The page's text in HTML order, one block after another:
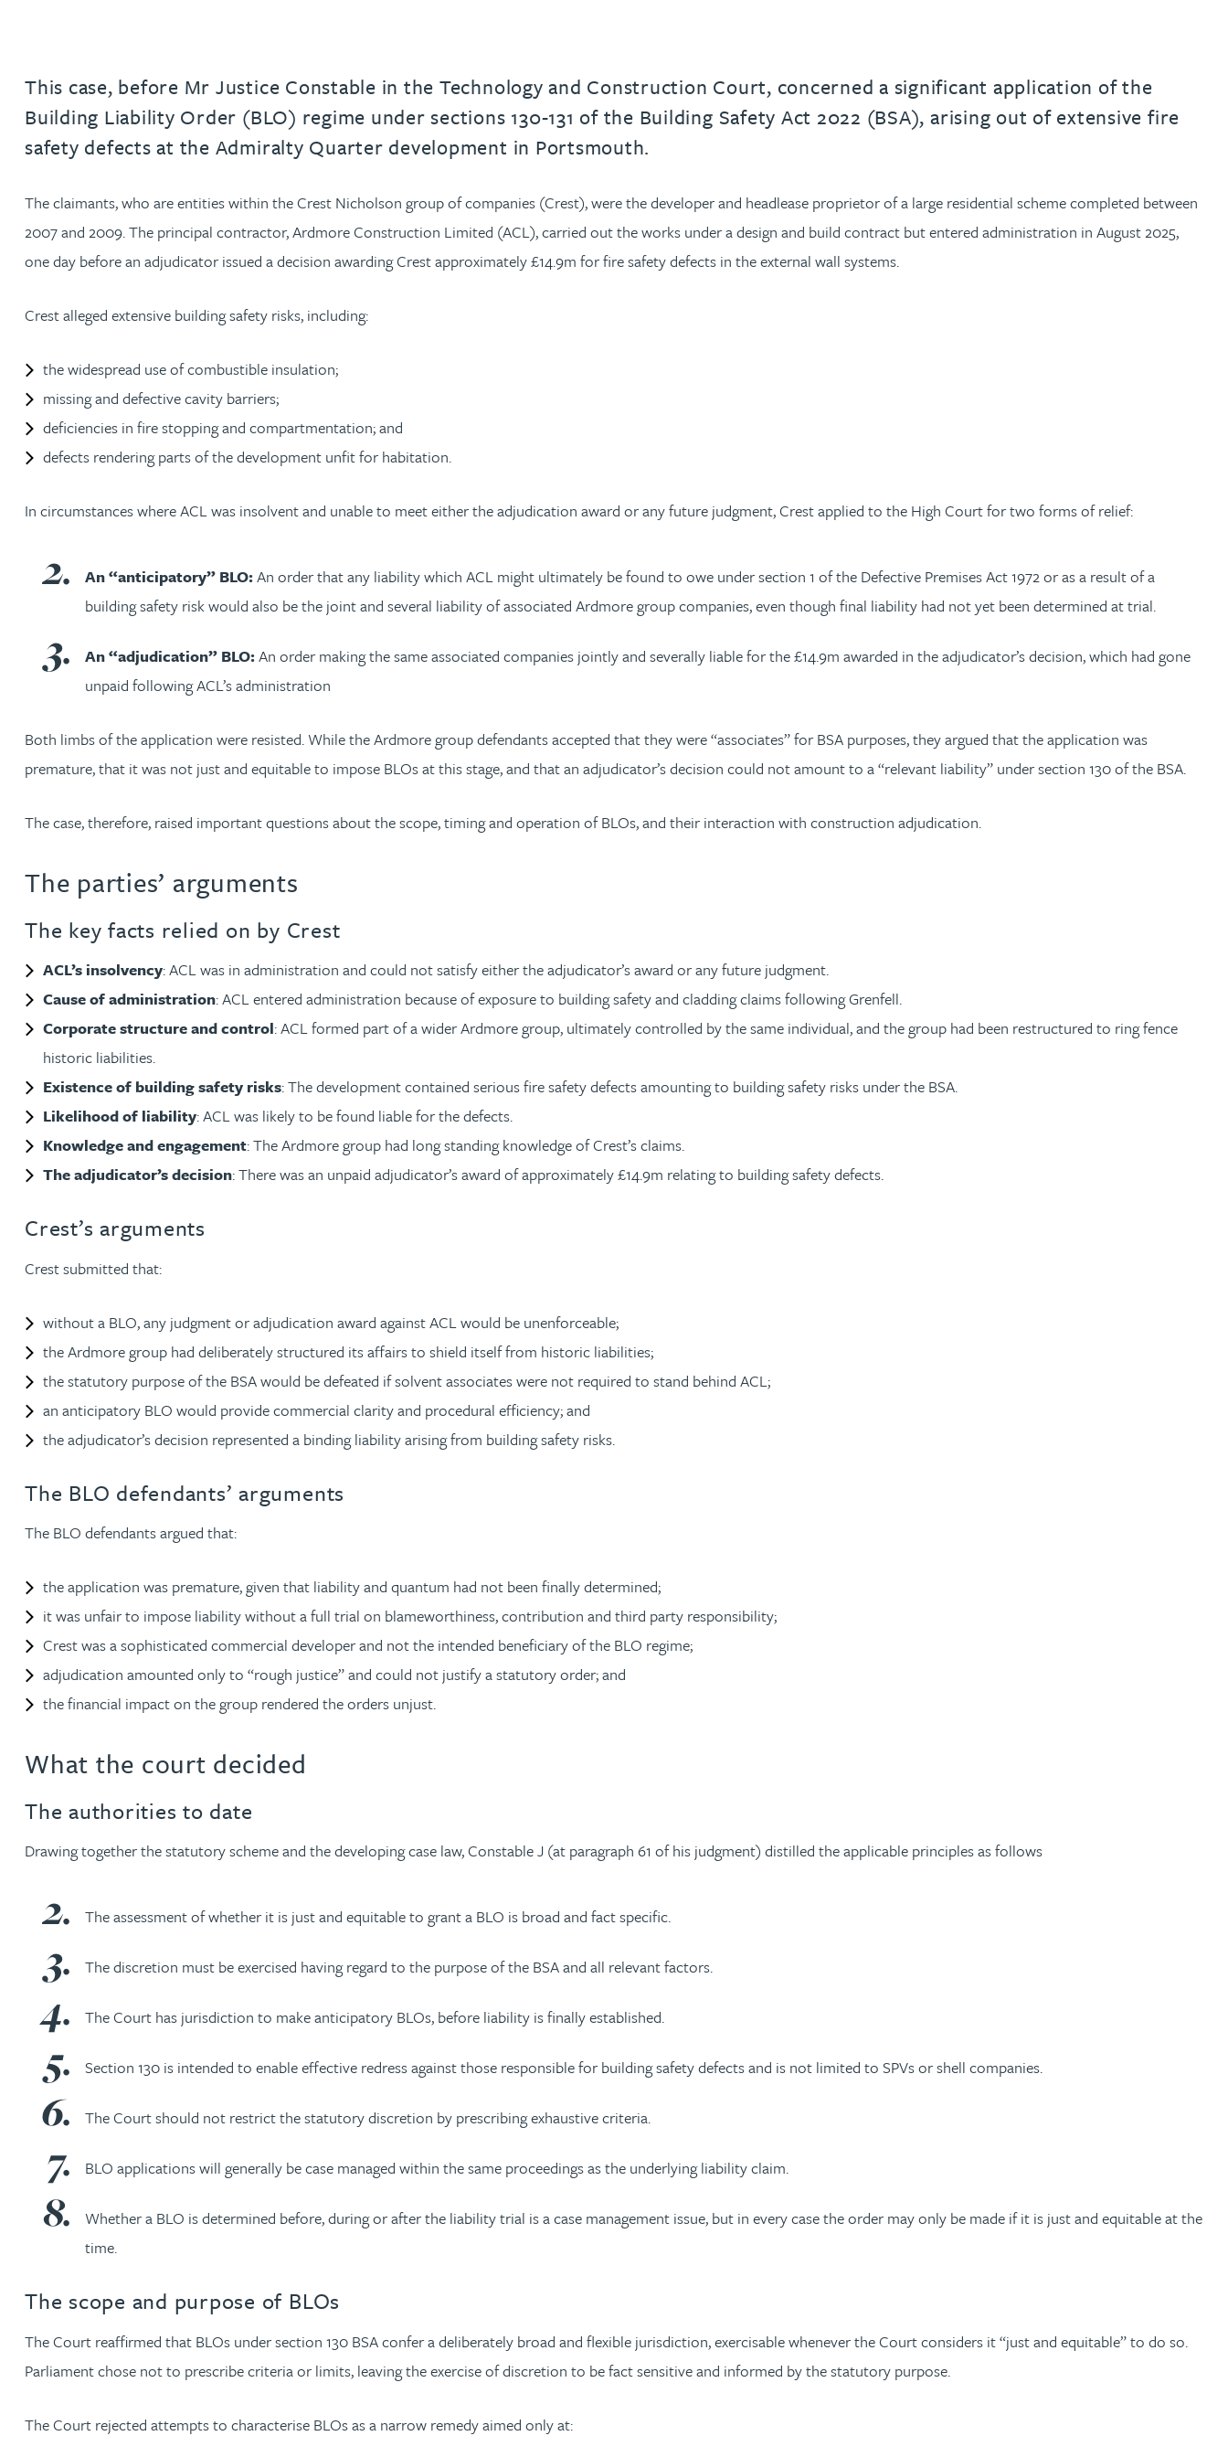
Rachel Allamby
Nathan Allaway
Amber Allen
Gary Allen
James Allen
Janine Allen
Nora Al Muhamad
Brendan Anderson
Ruth Armstrong
Gareth Atkinson
Tariq Atta
James Baird
Lisa Baker
Rachel Baker
Mike Baldwin
Paul Ball
Adrian Ballam
Louisa Banks
Genelle Banton
Zineb Barbouchi
Harman Singh Barech
Gemma Barnett
Peter Barr
Amun Bashir
Matt Bassano
Rebecca Batham-Green
Louisa Beacon
Lauren Bennett
Nicola Bennett
Jessica Bere
Matthew Beswick
This case, before Mr Justice Constable in the Technology and Construction Court, concerned a significant application of the
Building Liability Order (BLO) regime under sections 130-131 of the Building Safety Act 2022 (BSA), arising out of extensive fire
safety defects at the Admiralty Quarter development in Portsmouth.
The claimants, who are entities within the Crest Nicholson group of companies (Crest), were the developer and headlease proprietor of a large residential scheme completed between
2007 and 2009. The principal contractor, Ardmore Construction Limited (ACL), carried out the works under a design and build contract but entered administration in August 2025,
one day before an adjudicator issued a decision awarding Crest approximately £14.9m for fire safety defects in the external wall systems.
Crest alleged extensive building safety risks, including:
the widespread use of combustible insulation;
missing and defective cavity barriers;
deficiencies in fire stopping and compartmentation; and
defects rendering parts of the development unfit for habitation.
In circumstances where ACL was insolvent and unable to meet either the adjudication award or any future judgment, Crest applied to the High Court for two forms of relief:
An “anticipatory” BLO:An order that any liability which ACL might ultimately be found to owe under section 1 of the Defective Premises Act 1972 or as a result of a
building safety risk would also be the joint and several liability of associated Ardmore group companies, even though final liability had not yet been determined at trial.
An “adjudication” BLO:An order making the same associated companies jointly and severally liable for the £14.9m awarded in the adjudicator’s decision, which had gone
unpaid following ACL’s administration
Both limbs of the application were resisted. While the Ardmore group defendants accepted that they were “associates” for BSA purposes, they argued that the application was
premature, that it was not just and equitable to impose BLOs at this stage, and that an adjudicator’s decision could not amount to a “relevant liability” under section 130 of the BSA.
The case, therefore, raised important questions about the scope, timing and operation of BLOs, and their interaction with construction adjudication.
The parties’ arguments
The key facts relied on by Crest
ACL’s insolvency: ACL was in administration and could not satisfy either the adjudicator’s award or any future judgment.
Cause of administration: ACL entered administration because of exposure to building safety and cladding claims following Grenfell.
Corporate structure and control: ACL formed part of a wider Ardmore group, ultimately controlled by the same individual, and the group had been restructured to ring fence
historic liabilities.
Existence of building safety risks: The development contained serious fire safety defects amounting to building safety risks under the BSA.
Likelihood of liability: ACL was likely to be found liable for the defects.
Knowledge and engagement: The Ardmore group had long standing knowledge of Crest’s claims.
The adjudicator’s decision: There was an unpaid adjudicator’s award of approximately £14.9m relating to building safety defects.
Crest’s arguments
Crest submitted that:
without a BLO, any judgment or adjudication award against ACL would be unenforceable;
the Ardmore group had deliberately structured its affairs to shield itself from historic liabilities;
the statutory purpose of the BSA would be defeated if solvent associates were not required to stand behind ACL;
an anticipatory BLO would provide commercial clarity and procedural efficiency; and
the adjudicator’s decision represented a binding liability arising from building safety risks.
The BLO defendants’ arguments
The BLO defendants argued that:
the application was premature, given that liability and quantum had not been finally determined;
it was unfair to impose liability without a full trial on blameworthiness, contribution and third party responsibility;
Crest was a sophisticated commercial developer and not the intended beneficiary of the BLO regime;
adjudication amounted only to “rough justice” and could not justify a statutory order; and
the financial impact on the group rendered the orders unjust.
What the court decided
The authorities to date
Drawing together the statutory scheme and the developing case law, Constable J (at paragraph 61 of his judgment) distilled the applicable principles as follows
The assessment of whether it is just and equitable to grant a BLO is broad and fact specific.
The discretion must be exercised having regard to the purpose of the BSA and all relevant factors.
The Court has jurisdiction to make anticipatory BLOs, before liability is finally established.
Section 130 is intended to enable effective redress against those responsible for building safety defects and is not limited to SPVs or shell companies.
The Court should not restrict the statutory discretion by prescribing exhaustive criteria.
BLO applications will generally be case managed within the same proceedings as the underlying liability claim.
Whether a BLO is determined before, during or after the liability trial is a case management issue, but in every case the order may only be made if it is just and equitable at the
time.
The scope and purpose of BLOs
The Court reaffirmed that BLOs under section 130 BSA confer a deliberately broad and flexible jurisdiction, exercisable whenever the Court considers it “just and equitable” to do so.
Parliament chose not to prescribe criteria or limits, leaving the exercise of discretion to be fact sensitive and informed by the statutory purpose.
The Court rejected attempts to characterise BLOs as a narrow remedy aimed only at: